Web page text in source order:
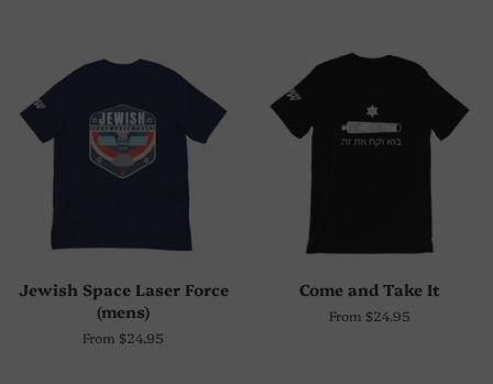
Jewish Space Laser Force
(mens)
From $24.95
Come and Take It
From $24.95